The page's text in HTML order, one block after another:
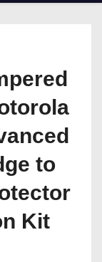
to
Kit